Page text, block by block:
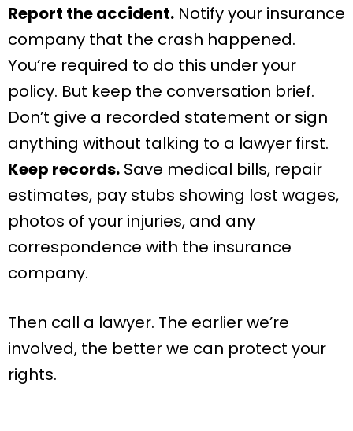
Report the accident. Notify your insurance
company that the crash happened.
You’re required to do this under your
policy. But keep the conversation brief.
Don’t give a recorded statement or sign
anything without talking to a lawyer first.
Keep records. Save medical bills, repair
estimates, pay stubs showing lost wages,
photos of your injuries, and any
correspondence with the insurance
company.
Then call a lawyer. The earlier we’re
involved, the better we can protect your
rights.